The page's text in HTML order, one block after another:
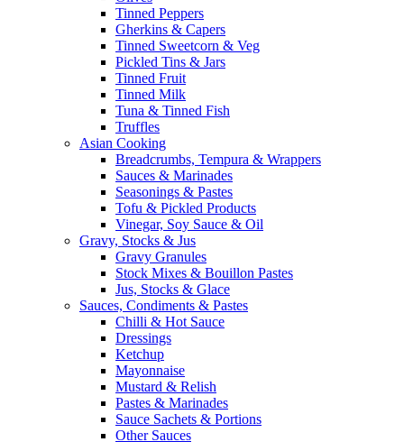
Tinned Peppers
Gherkins & Capers
Tinned Sweetcorn & Veg
Pickled Tins & Jars
Tinned Fruit
Tinned Milk
Tuna & Tinned Fish
Truffles
Asian Cooking
Breadcrumbs, Tempura & Wrappers
Sauces & Marinades
Seasonings & Pastes
Tofu & Pickled Products
Vinegar, Soy Sauce & Oil
Gravy, Stocks & Jus
Gravy Granules
Stock Mixes & Bouillon Pastes
Jus, Stocks & Glace
Sauces, Condiments & Pastes
Chilli & Hot Sauce
Dressings
Ketchup
Mayonnaise
Mustard & Relish
Pastes & Marinades
Sauce Sachets & Portions
Other Sauces